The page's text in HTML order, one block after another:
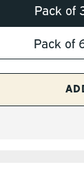
Pack of
Pack of
QUANTITY